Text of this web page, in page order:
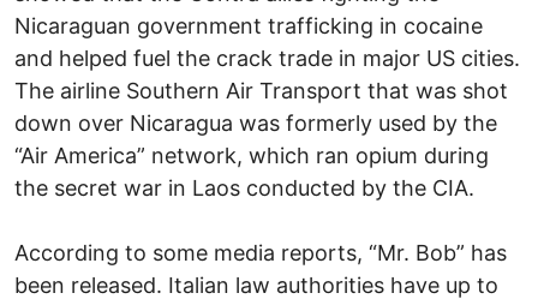
Nicaraguan government trafficking in cocaine
and helped fuel the crack trade in major US cities.
The airline Southern Air Transport that was shot
down over Nicaragua was formerly used by the
“Air America” network, which ran opium during
the secret war in Laos conducted by the CIA.
According to some media reports, “Mr. Bob” has
been released. Italian law authorities have up to